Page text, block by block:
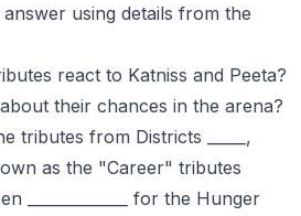
using details from the
react to Katniss and Peeta?
their chances in the arena?
tributes from Districts _____,
as the "Career" tributes
_____________ for the Hunger